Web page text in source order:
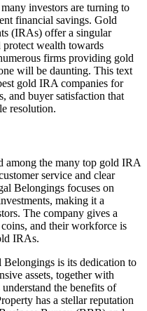
investors are turning to
financial savings. Gold
(IRAs) offer a singular
wealth towards
firms providing gold
will be daunting. This text
gold IRA companies for
and buyer satisfaction that
resolution.
among the many top gold IRA
service and clear
Belongings focuses on
making it a
The company gives a
and their workforce is
IRAs.
is its dedication to
assets, together with
the benefits of
has a stellar reputation